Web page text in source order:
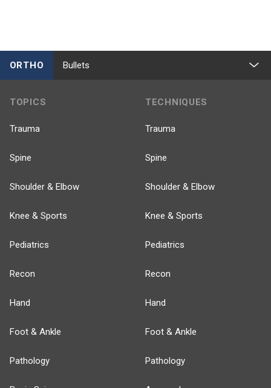
ORTHO Bullets
TOPICS
Trauma
Spine
Shoulder & Elbow
Knee & Sports
Pediatrics
Recon
Hand
Foot & Ankle
Pathology
TECHNIQUES
Trauma
Spine
Shoulder & Elbow
Knee & Sports
Pediatrics
Recon
Hand
Foot & Ankle
Pathology